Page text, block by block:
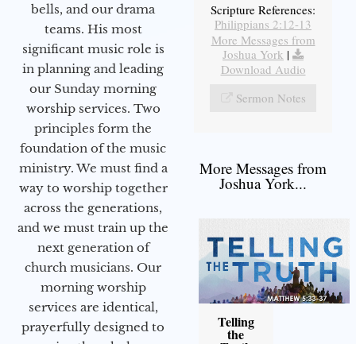
bells, and our drama
teams. His most
significant music role is
in planning and leading
our Sunday morning
worship services. Two
principles form the
foundation of the music
ministry. We must find a
way to worship together
across the generations,
and we must train up the
next generation of
church musicians. Our
morning worship
services are identical,
prayerfully designed to
Scripture References:
Philippians 2:12-13
More Messages from
Joshua York |
Download Audio
Sermon Notes
More Messages from
Joshua York...
Telling
the